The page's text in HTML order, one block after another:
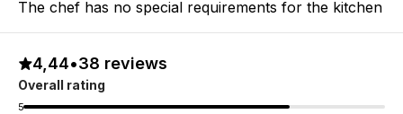
The chef has no special requirements for the kitchen
4,44•38 reviews
Overall rating
5